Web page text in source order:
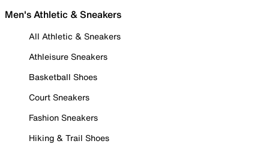
Men's Athletic & Sneakers
All Athletic & Sneakers
Athleisure Sneakers
Basketball Shoes
Court Sneakers
Fashion Sneakers
Hiking & Trail Shoes